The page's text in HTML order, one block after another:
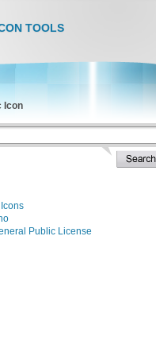
TOOLS
Icon
Public License